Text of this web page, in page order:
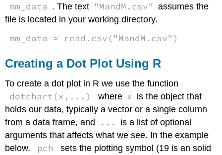
mm_data . The text "MandM.csv" assumes the
file is located in your working directory.
mm_data = read.csv("MandM.csv")
Creating a Dot Plot Using R
To create a dot plot in R we use the function
dotchart(x,...) where x is the object that
holds our data, typically a vector or a single column
from a data frame, and
...
is a list of optional
arguments that affects what we see. In the example
below,
pch
sets the plotting symbol (19 is an solid